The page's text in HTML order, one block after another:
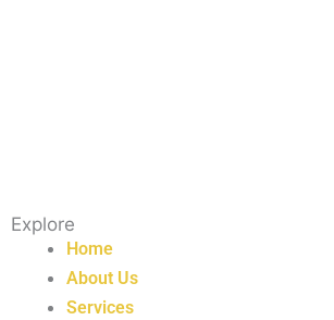
Explore
Home
About Us
Services